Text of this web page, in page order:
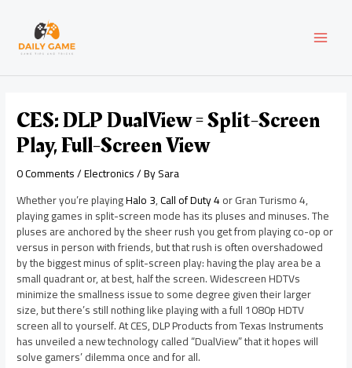
content
CES: DLP DualView = Split-Screen
Play, Full-Screen View
0 Comments/Electronics/ BySara
Whether you’re playingHalo 3,Call of Duty 4or Gran Turismo 4,
playing games in split-screen mode has its pluses and minuses. The
pluses are anchored by the sheer rush you get from playing co-op or
versus in person with friends, but that rush is often overshadowed
by the biggest minus of split-screen play: having the play area be a
small quadrant or, at best, half the screen. Widescreen HDTVs
minimize the smallness issue to some degree given their larger
size, but there’s still nothing like playing with a full 1080p HDTV
screen all to yourself. At CES, DLP Products from Texas Instruments
has unveiled a new technology called “DualView” that it hopes will
solve gamers’ dilemma once and for all.
navigation